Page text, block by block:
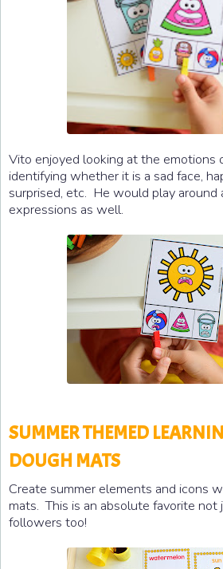
Vito enjoyed looking at the emotions
identifying whether it is a sad face,
surprised, etc. He would play around
expressions as well.
SUMMER THEMED
DOUGH MATS
Create summer elements and icons
mats. This is an absolute favorite
followers too!